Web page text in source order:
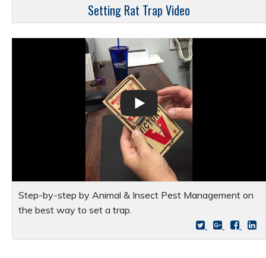
Setting Rat Trap Video
Step-by-step by Animal & Insect Pest Management on
the best way to set a trap.